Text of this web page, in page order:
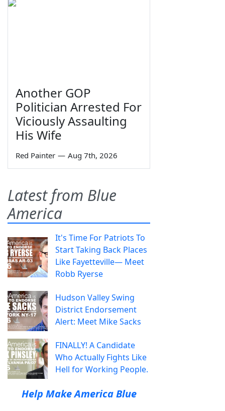
Another GOP
Politician Arrested For
Viciously Assaulting
His Wife
Red Painter — Aug 7th, 2026
Latest from Blue
America
It's Time For Patriots To
Start Taking Back Places
Like Fayetteville— Meet
Robb Ryerse
Hudson Valley Swing
District Endorsement
Alert: Meet Mike Sacks
FINALLY! A Candidate
Who Actually Fights Like
Hell for Working People.
Help Make America Blue